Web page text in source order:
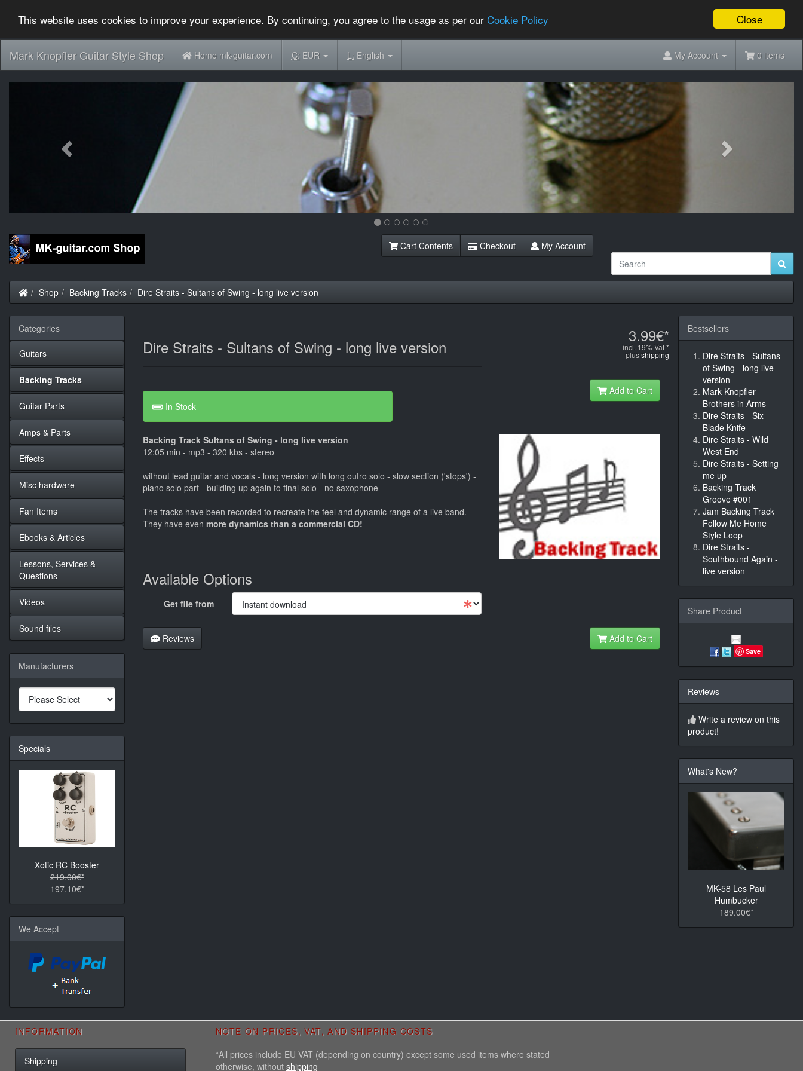
Close
This website uses cookies to improve your experience. By continuing, you agree to the usage as per our Cookie Policy
Mark Knopfler Guitar Style Shop Home mk-guitar.com C:EUR L:English My Account 0 items
Cart Contents Checkout My Account
Home
Shop Backing Tracks Dire Straits - Sultans of Swing - long live version
Dire Straits - Sultans of Swing - long live version
3.99€*
incl. 19% Vat *
plusshipping
In Stock
Add to Cart
Backing Track Sultans of Swing - long live version
12:05 min - mp3 - 320 kbs - stereo
without lead guitar and vocals - long version with long outro solo - slow section ('stops') -
piano solo part - building up again to final solo - no saxophone
The tracks have been recorded to recreate the feel and dynamic range of a live band.
They have even more dynamics than a commercial CD!
Available Options
Get file from
Reviews Add to Cart
Categories
Guitars
Backing Tracks
Guitar Parts
Amps & Parts
Effects
Misc hardware
Fan Items
Ebooks & Articles
Lessons, Services &
Questions
Videos
Sound files
Manufacturers
Specials
Xotic RC Booster
219.00€*
197.10€*
We Accept
Bestsellers
Dire Straits - Sultans
of Swing - long live
version
Mark Knopfler -
Brothers in Arms
Dire Straits - Six
Blade Knife
Dire Straits - Wild
West End
Dire Straits - Setting
me up
Backing Track
Groove #001
Jam Backing Track
Follow Me Home
Style Loop
Dire Straits -
Southbound Again -
live version
Share Product
Save
Reviews
Write a review on this
product!
What's New?
MK-58 Les Paul
Humbucker
189.00€*
INFORMATION
Shipping
NOTE ON PRICES, VAT, AND SHIPPING COSTS
*All prices include EU VAT (depending on country) except some used items where stated
otherwise, without shipping